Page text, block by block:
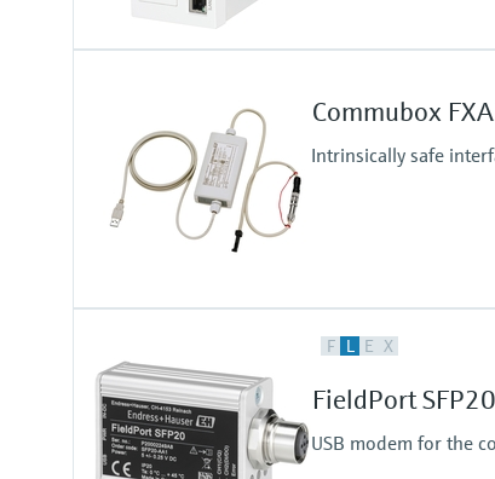
Commubox
Intrinsically safe
F L E X
FieldPort SFP20
USB modem for the